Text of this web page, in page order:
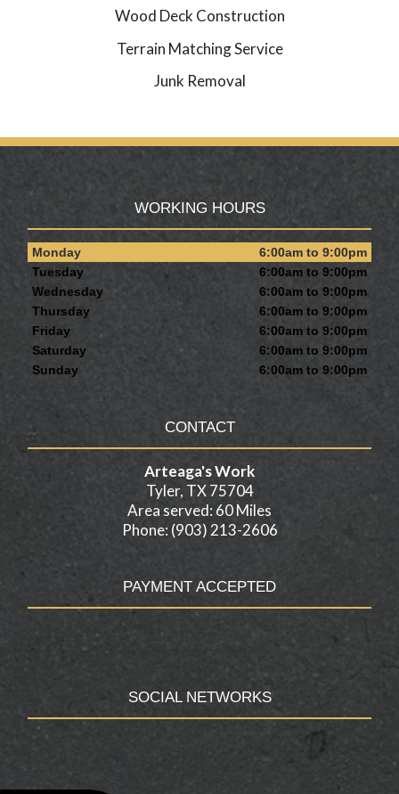
Wood Deck Construction
Terrain Matching Service
Junk Removal
WORKING HOURS
Monday
6:00am to 9:00pm
Tuesday
6:00am to 9:00pm
Wednesday
6:00am to 9:00pm
Thursday
6:00am to 9:00pm
Friday
6:00am to 9:00pm
Saturday
6:00am to 9:00pm
Sunday
6:00am to 9:00pm
CONTACT
Arteaga's Work
Tyler, TX 75704
Area served: 60 Miles
Phone: (903) 213-2606
PAYMENT ACCEPTED
SOCIAL NETWORKS